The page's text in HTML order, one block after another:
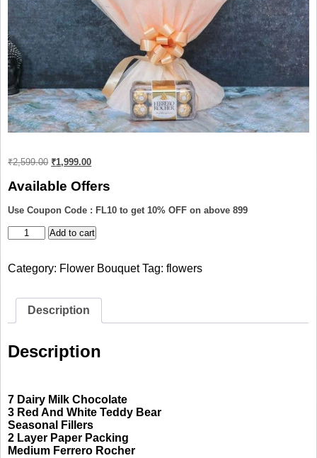
₹2,599.00 Original
was:
₹2,599.00.
₹1,999.00Current
is:
₹1,999.00.
Available Offers
Use Coupon Code : FL10 to get 10% OFF on above 899
Teddy
Bouquet
Add to cart
Category: Flower Bouquet Tag:flowers
Description
Description
7 Dairy Milk Chocolate
3 Red And White Teddy Bear
Seasonal Fillers
2 Layer Paper Packing
Medium Ferrero Rocher